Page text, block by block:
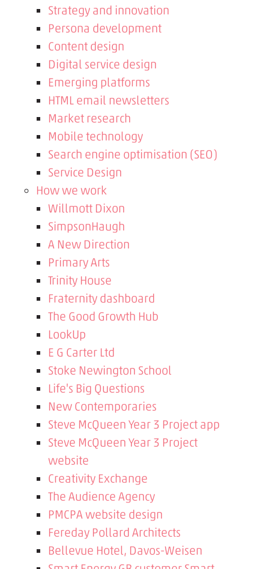
Strategy and innovation
Persona development
Content design
Digital service design
Emerging platforms
HTML email newsletters
Market research
Mobile technology
Search engine optimisation (SEO)
Service Design
How we work
Willmott Dixon
SimpsonHaugh
A New Direction
Primary Arts
Trinity House
Fraternity dashboard
The Good Growth Hub
LookUp
E G Carter Ltd
Stoke Newington School
Life's Big Questions
New Contemporaries
Steve McQueen Year 3 Project app
Steve McQueen Year 3 Project
website
Creativity Exchange
The Audience Agency
PMCPA website design
Fereday Pollard Architects
Bellevue Hotel, Davos-Weisen